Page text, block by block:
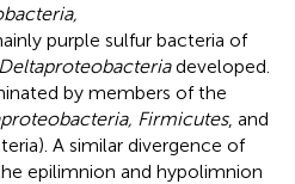
purple sulfur bacteria of
Deltaproteobacteriadeveloped.
by members of the
Firmicutes, and
A similar divergence of
epilimnion and hypolimnion